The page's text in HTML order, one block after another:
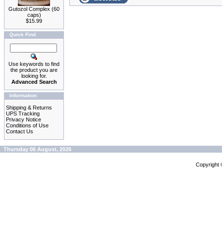
Gutozol Complex (60
caps)
$15.99
Quick Find
Use keywords to find
the product you are
looking for.
Advanced Search
Information
Shipping & Returns
UPS Tracking
Privacy Notice
Conditions of Use
Contact Us
Thursday 06 August, 2026
Copyright